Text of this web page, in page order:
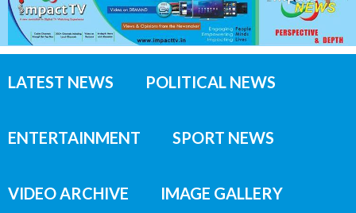
LATEST NEWS POLITICAL NEWS
ENTERTAINMENT SPORT NEWS
VIDEO ARCHIVE IMAGE GALLERY